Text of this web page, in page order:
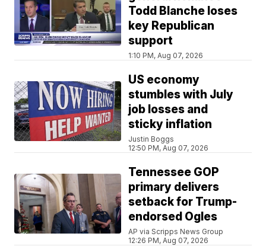
Todd Blanche loses
key Republican
support
1:10 PM, Aug 07, 2026
US economy
stumbles with July
job losses and
sticky inflation
Justin Boggs
12:50 PM, Aug 07, 2026
Tennessee GOP
primary delivers
setback for Trump-
endorsed Ogles
AP via Scripps News Group
12:26 PM, Aug 07, 2026